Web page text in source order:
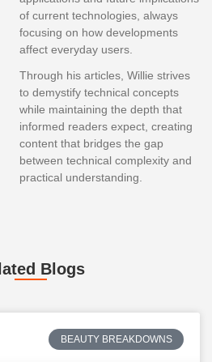
of current technologies, always
focusing on how developments
affect everyday users.
Through his articles, Willie strives
to demystify technical concepts
while maintaining the depth that
informed readers expect, creating
content that bridges the gap
between technical complexity and
practical understanding.
Blogs
BEAUTY BREAKDOWNS